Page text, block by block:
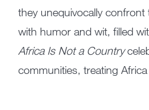
they unequivocally
with humor and wit, filled
Africa Is Not a Country
communities, treating